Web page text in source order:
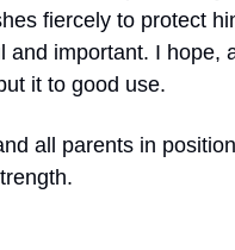
fiercely to protect
and important. I hope,
it to good use.
all parents in